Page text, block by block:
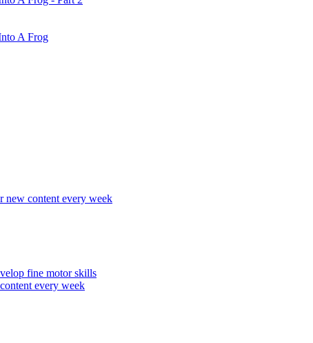
A Frog
new content every week
fine motor skills
every week